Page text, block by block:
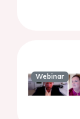
Webinar